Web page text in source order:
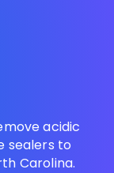
acidic
sealers to
Carolina.